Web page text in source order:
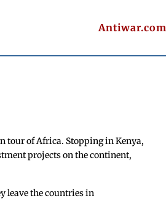
Antiwar.com
tour of Africa. Stopping in Kenya,
projects on the continent,
leave the countries in